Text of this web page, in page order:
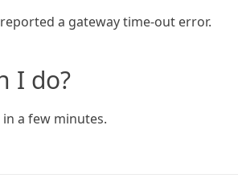
a gateway time-out error.
I do?
a few minutes.